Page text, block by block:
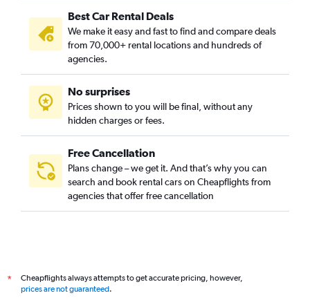
Best Car Rental Deals
We make it easy and fast to find and compare deals
from 70,000+ rental locations and hundreds of
agencies.
No surprises
Prices shown to you will be final, without any
hidden charges or fees.
Free Cancellation
Plans change – we get it. And that’s why you can
search and book rental cars on Cheapflights from
agencies that offer free cancellation
*
Cheapflights always attempts to get accurate pricing, however,
prices are not guaranteed.